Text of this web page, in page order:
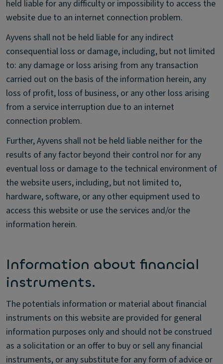
held liable for any difficulty or impossibility to access the
website due to an internet connection problem.
Ayvens shall not be held liable for any indirect
consequential loss or damage, including, but not limited
to: any damage or loss arising from any transaction
carried out on the basis of the information herein, any
loss of profit, loss of business, or any other loss arising
from a service interruption due to an internet
connection problem.
Further, Ayvens shall not be held liable neither for the
results of any factor beyond their control nor for any
eventual loss or damage to the technical environment of
the website users, including, but not limited to,
hardware, software, or any other equipment used to
access this website or use the services and/or the
information herein.
Information about financial
instruments.
The potentials information or material about financial
instruments on this website are provided for general
information purposes only and should not be construed
as a solicitation or an offer to buy or sell any financial
instruments, or any substitute for any form of advice or